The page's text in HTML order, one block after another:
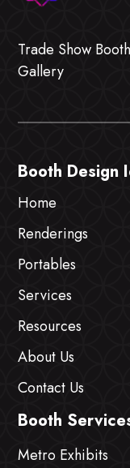
Trade Show
Gallery
Booth Design
Home
Renderings
Portables
Services
Resources
About Us
Contact Us
Booth
Metro Exhibits